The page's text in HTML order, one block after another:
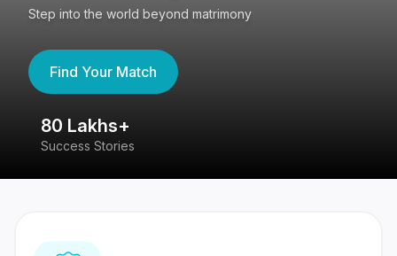
Step into the world beyond matrimony
Find Your Match
80 Lakhs+
Success Stories